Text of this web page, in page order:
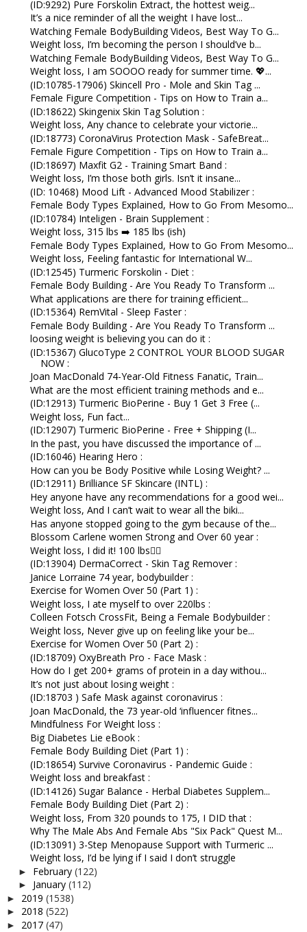
(ID:9292) Pure Forskolin Extract, the hottest weig...
It’s a nice reminder of all the weight I have lost...
Watching Female BodyBuilding Videos, Best Way To G...
Weight loss, I’m becoming the person I should’ve b...
Watching Female BodyBuilding Videos, Best Way To G...
Weight loss, I am SOOOO ready for summer time. 💖...
(ID:10785-17906) Skincell Pro - Mole and Skin Tag ...
Female Figure Competition - Tips on How to Train a...
(ID:18622) Skingenix Skin Tag Solution :
Weight loss, Any chance to celebrate your victorie...
(ID:18773) CoronaVirus Protection Mask - SafeBreat...
Female Figure Competition - Tips on How to Train a...
(ID:18697) Maxfit G2 - Training Smart Band :
Weight loss, I’m those both girls. Isn’t it insane...
(ID: 10468) Mood Lift - Advanced Mood Stabilizer :
Female Body Types Explained, How to Go From Mesomo...
(ID:10784) Inteligen - Brain Supplement :
Weight loss, 315 lbs ➡️ 185 lbs (ish)
Female Body Types Explained, How to Go From Mesomo...
Weight loss, Feeling fantastic for International W...
(ID:12545) Turmeric Forskolin - Diet :
Female Body Building - Are You Ready To Transform ...
What applications are there for training efficient...
(ID:15364) RemVital - Sleep Faster :
Female Body Building - Are You Ready To Transform ...
loosing weight is believing you can do it :
(ID:15367) GlucoType 2 CONTROL YOUR BLOOD SUGAR
NOW :
Joan MacDonald 74-Year-Old Fitness Fanatic, Train...
What are the most efficient training methods and e...
(ID:12913) Turmeric BioPerine - Buy 1 Get 3 Free (...
Weight loss, Fun fact...
(ID:12907) Turmeric BioPerine - Free + Shipping (I...
In the past, you have discussed the importance of ...
(ID:16046) Hearing Hero :
How can you be Body Positive while Losing Weight? ...
(ID:12911) Brilliance SF Skincare (INTL) :
Hey anyone have any recommendations for a good wei...
Weight loss, And I can’t wait to wear all the biki...
Has anyone stopped going to the gym because of the...
Blossom Carlene women Strong and Over 60 year :
Weight loss, I did it! 100 lbs👇🏼
(ID:13904) DermaCorrect - Skin Tag Remover :
Janice Lorraine 74 year, bodybuilder :
Exercise for Women Over 50 (Part 1) :
Weight loss, I ate myself to over 220lbs :
Colleen Fotsch CrossFit, Being a Female Bodybuilder :
Weight loss, Never give up on feeling like your be...
Exercise for Women Over 50 (Part 2) :
(ID:18709) OxyBreath Pro - Face Mask :
How do I get 200+ grams of protein in a day withou...
It’s not just about losing weight :
(ID:18703 ) Safe Mask against coronavirus :
Joan MacDonald, the 73 year-old ‘influencer fitnes...
Mindfulness For Weight loss :
Big Diabetes Lie eBook :
Female Body Building Diet (Part 1) :
(ID:18654) Survive Coronavirus - Pandemic Guide :
Weight loss and breakfast :
(ID:14126) Sugar Balance - Herbal Diabetes Supplem...
Female Body Building Diet (Part 2) :
Weight loss, From 320 pounds to 175, I DID that :
Why The Male Abs And Female Abs "Six Pack" Quest M...
(ID:13091) 3-Step Menopause Support with Turmeric ...
Weight loss, I’d be lying if I said I don’t struggle
► February (122)
► January (112)
► 2019 (1538)
► 2018 (522)
► 2017 (47)